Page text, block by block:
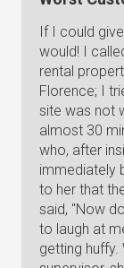
If I could
would! I
rental
Florence; I
site was not
almost 30
who, after
immediately
to her that
said, "Now
to laugh at
getting